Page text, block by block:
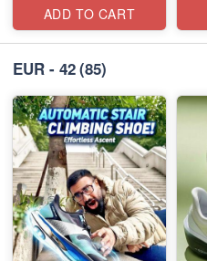
ADD TO CART
EUR - 42(85)